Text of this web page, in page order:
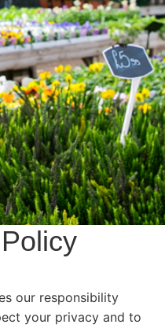
our responsibility
your privacy and to